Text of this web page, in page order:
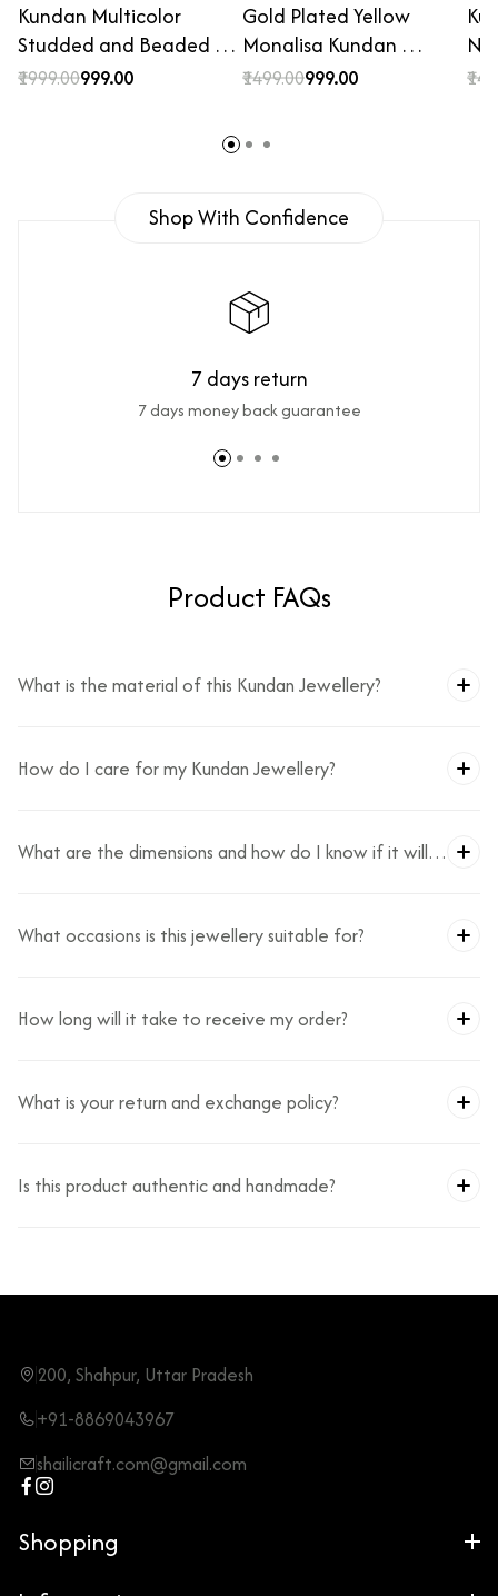
Kundan Multicolor
Studded and Beaded …
₹1999.00₹999.00
Gold Plated Yellow
Monalisa Kundan …
₹1499.00₹999.00
Shop With Confidence
7 days return
7 days money back guarantee
Product FAQs
What is the material of this Kundan Jewellery?
How do I care for my Kundan Jewellery?
What are the dimensions and how do I know if it will
What occasions is this jewellery suitable for?
How long will it take to receive my order?
What is your return and exchange policy?
Is this product authentic and handmade?
200, Shahpur, Uttar Pradesh
+91-8869043967
shailicraft.com@gmail.com
Shopping